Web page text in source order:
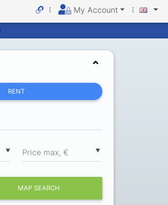
My Account
RENT
▼ ▼
Price max, €
MAP SEARCH